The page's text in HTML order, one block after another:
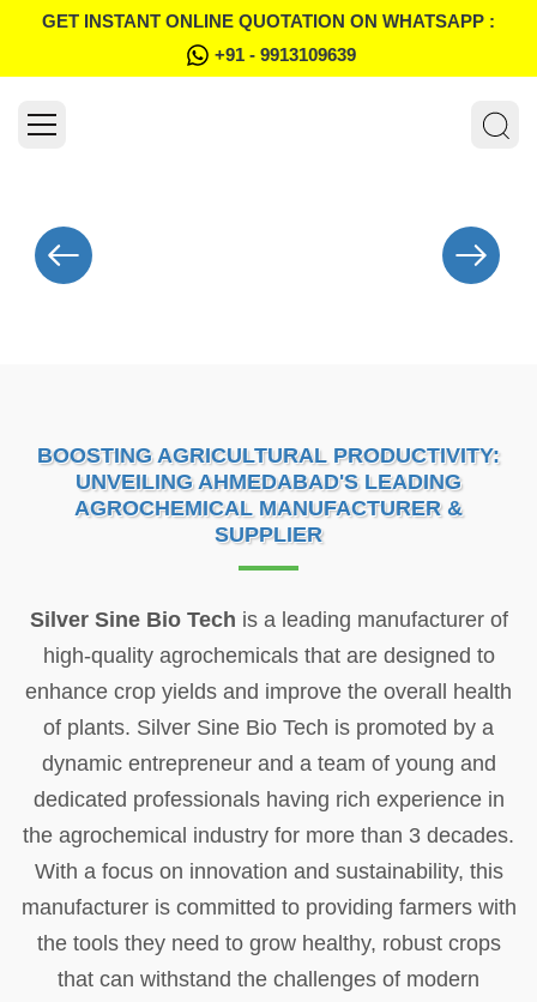
GET INSTANT ONLINE QUOTATION ON WHATSAPP :
+91 - 9913109639
BOOSTING AGRICULTURAL PRODUCTIVITY:
UNVEILING AHMEDABAD'S LEADING
AGROCHEMICAL MANUFACTURER &
SUPPLIER
Silver Sine Bio Tech is a leading manufacturer of
high-quality agrochemicals that are designed to
enhance crop yields and improve the overall health
of plants. Silver Sine Bio Tech is promoted by a
dynamic entrepreneur and a team of young and
dedicated professionals having rich experience in
the agrochemical industry for more than 3 decades.
With a focus on innovation and sustainability, this
manufacturer is committed to providing farmers with
the tools they need to grow healthy, robust crops
that can withstand the challenges of modern